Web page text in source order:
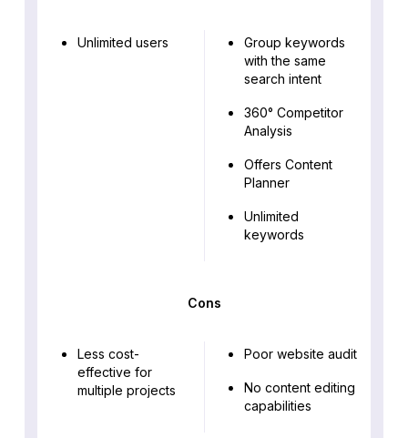
Unlimited users
Group keywords
with the same
search intent
360° Competitor
Analysis
Offers Content
Planner
Unlimited
keywords
Cons
Less cost-
effective for
multiple projects
Poor website audit
No content editing
capabilities